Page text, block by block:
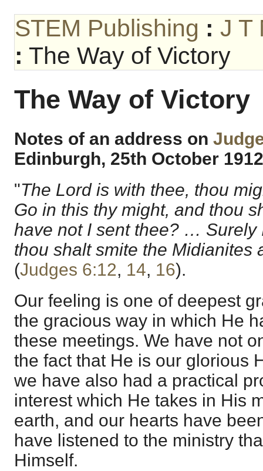
STEM Publishing : J T
: The Way of Victory
The Way of Victory
Notes of an address on
Edinburgh, 25th October 1912
"The Lord is with thee, thou
Go in this thy might, and thou
have not I sent thee? … Surely
thou shalt smite the Midianites
(Judges 6:12, 14, 16).
Our feeling is one of deepest
the gracious way in which He
these meetings. We have not
the fact that He is our glorious
we have also had a practical
interest which He takes in His
earth, and our hearts have
have listened to the ministry
Himself.